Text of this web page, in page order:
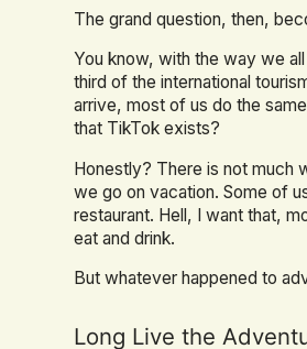
The grand question, then,
You know, with the way we
third of the international
arrive, most of us do the
that TikTok exists?
Honestly? There is not much
we go on vacation. Some of
restaurant. Hell, I want that,
eat and drink.
But whatever happened to
Long Live the